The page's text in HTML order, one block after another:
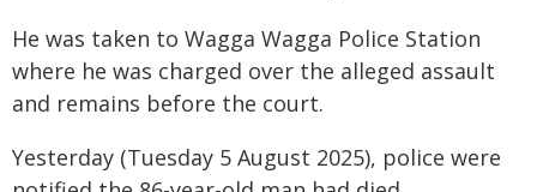
He was taken to Wagga Wagga Police Station
where he was charged over the alleged assault
and remains before the court.
Yesterday (Tuesday 5 August 2025), police were